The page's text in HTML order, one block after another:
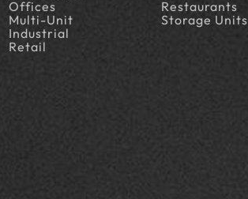
Offices
Multi-Unit
Industrial
Retail
Restaurants
Storage Units